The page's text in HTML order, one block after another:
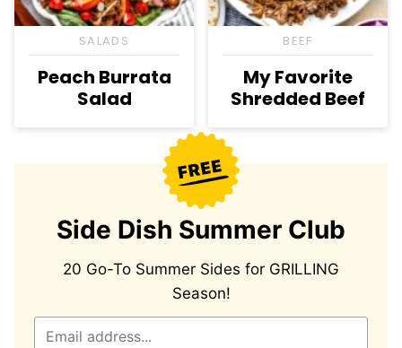
SALADS
Peach Burrata
Salad
BEEF
My Favorite
Shredded Beef
Side Dish Summer Club
20 Go-To Summer Sides for GRILLING
Season!